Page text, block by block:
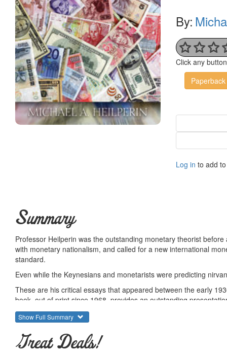
By:
Click any
Paperback
Log in to add
Summary
Professor Heilperin was the outstanding monetary theorist
with monetary nationalism, and called for a new international
standard.
Even while the Keynesians and monetarists were predicting
These are his critical essays that appeared between the early
book, out of print since 1968, provides an outstanding
Summary courtesy of the
peace and prosperity. They provide free educational
would not exist were it not for the generosity, hard work
benefactors. Books of Liberty is eternally grateful to all of
Show Full Summary
Great Deals!